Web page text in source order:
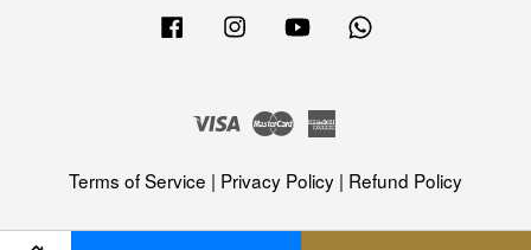
Facebook Instagram YouTube
Visa Master
Terms of Service | Privacy Policy | Refund Policy